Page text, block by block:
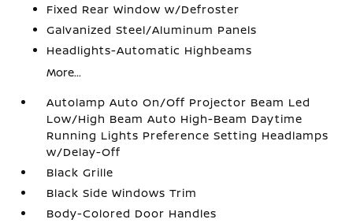
Fixed Rear Window w/Defroster
Galvanized Steel/Aluminum Panels
Headlights-Automatic Highbeams
More...
Autolamp Auto On/Off Projector Beam Led
Low/High Beam Auto High-Beam Daytime
Running Lights Preference Setting Headlamps
w/Delay-Off
Black Grille
Black Side Windows Trim
Body-Colored Door Handles